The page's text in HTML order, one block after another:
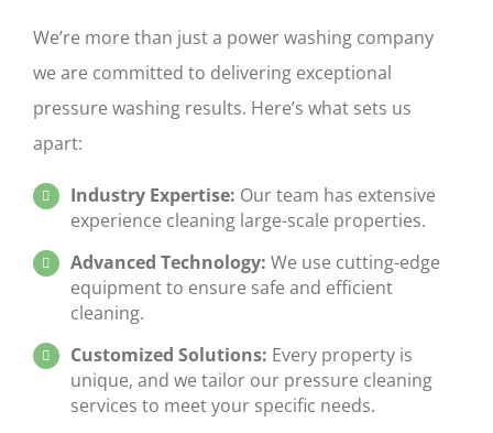
We’re more than just a power washing company
we are committed to delivering exceptional
pressure washing results. Here’s what sets us
apart:
Industry Expertise: Our team has extensive
experience cleaning large-scale properties.
Advanced Technology: We use cutting-edge
equipment to ensure safe and efficient
cleaning.
Customized Solutions: Every property is
unique, and we tailor our pressure cleaning
services to meet your specific needs.